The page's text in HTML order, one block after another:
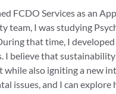
FCDO Services as an
team, I was studying
that time, I
I believe that
while also igniting a new
issues, and I can explore